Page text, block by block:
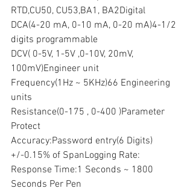
RTD,CU50, CU53,BA1, BA2Digital
DCA(4-20 mA, 0-10 mA, 0-20 mA)4-1/2
digits programmable
DCV( 0-5V, 1-5V ,0-10V, 20mV,
100mV)Engineer unit
Frequency(1Hz ~ 5KHz)66 Engineering
units
Resistance(0-175 , 0-400 )Parameter
Protect
Accuracy:Password entry(6 Digits)
+/-0.15% of SpanLogging Rate:
Response Time:1 Seconds ~ 1800
Seconds Per Pen